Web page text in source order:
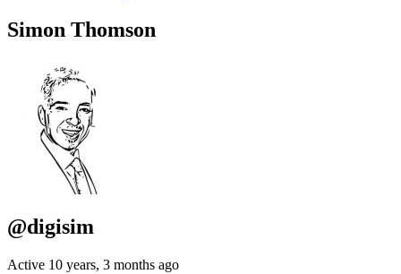
Simon Thomson
@digisim
Active 10 years, 3 months ago